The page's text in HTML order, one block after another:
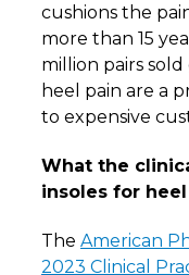
cushions the
more than 15
million pairs
heel pain are a
to expensive
What the
insoles for
The American
2023 Clinical